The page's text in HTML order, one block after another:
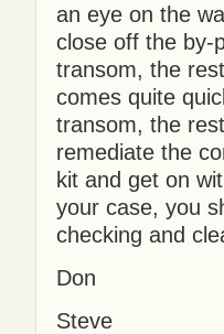
an eye on the
close off the by-
transom, the
comes quite
transom, the
remediate the
kit and get on
your case, you
checking and
Don
Steve